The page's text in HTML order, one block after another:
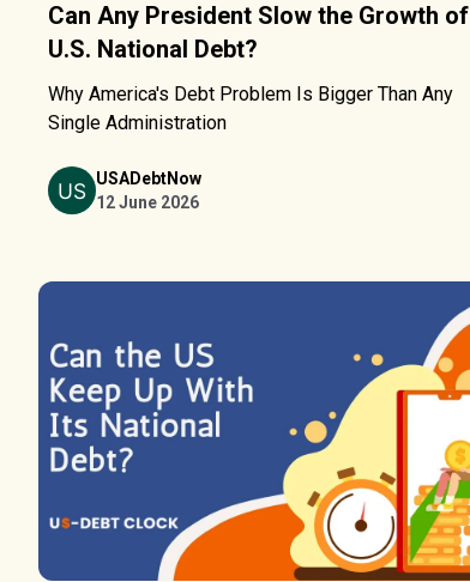
Can Any President Slow the Growth of
U.S. National Debt?
Why America's Debt Problem Is Bigger Than Any
Single Administration
USADebtNow
12 June 2026